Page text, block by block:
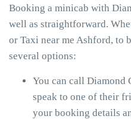
Booking a minicab with
well as straightforward.
or Taxi near me Ashford, to
several options:
You can call Diamond
speak to one of their
your booking details